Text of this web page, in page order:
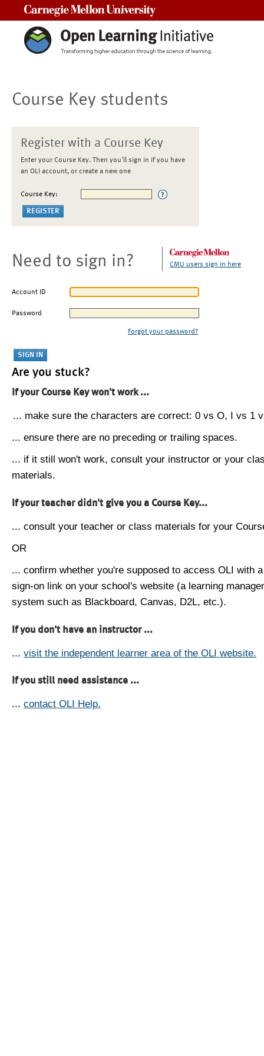
Course Key students
Register with a Course Key
Enter your Course Key. Then you'll sign in if you have
an OLI account, or create a new one
Course Key:
Need to sign in? CMU users sign in here
Account ID
Password
Forgot your password?
Are you stuck?
If your Course Key won't work ...
... make sure the characters are correct: 0 vs O, I vs 1
... ensure there are no preceding or trailing spaces.
... if it still won't work, consult your instructor or your
materials.
If your teacher didn't give you a Course Key...
... consult your teacher or class materials for your
OR
... confirm whether you're supposed to access OLI with
sign-on link on your school's website (a learning
system such as Blackboard, Canvas, D2L, etc.).
If you don't have an instructor ...
... visit the independent learner area of the OLI website.
If you still need assistance ...
... contact OLI Help.